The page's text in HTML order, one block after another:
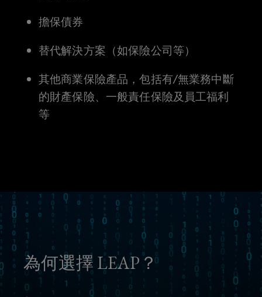
them
unknown
risks.
擔保債券
替代解決方案（如保險公司等）
其他商業保險產品，包括有/無業務中斷
的財產保險、一般責任保險及員工福利
等
為何選擇 LEAP？